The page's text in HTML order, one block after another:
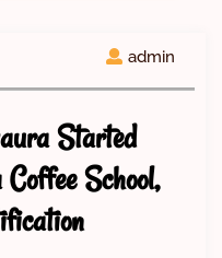
admin
Started
School,